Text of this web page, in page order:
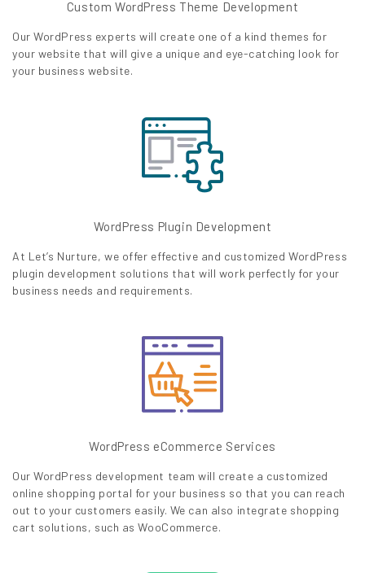
Custom WordPress Theme Development
Our WordPress experts will create one of a kind themes for
your website that will give a unique and eye-catching look for
your business website.
WordPress Plugin Development
At Let’s Nurture, we offer effective and customized WordPress
plugin development solutions that will work perfectly for your
business needs and requirements.
WordPress eCommerce Services
Our WordPress development team will create a customized
online shopping portal for your business so that you can reach
out to your customers easily. We can also integrate shopping
cart solutions, such as WooCommerce.